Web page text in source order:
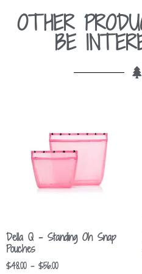
OTHER
BE
Della Q – Standing Oh Snap
Pouches
$48.00 – $56.00